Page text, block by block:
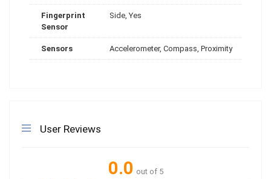
Fingerprint
Sensor
Side, Yes
Sensors Accelerometer, Compass, Proximity
User Reviews
0.0 out of 5